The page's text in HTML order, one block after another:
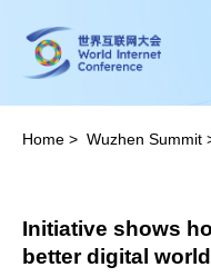
Home > Wuzhen Summit
Initiative shows
better digital world